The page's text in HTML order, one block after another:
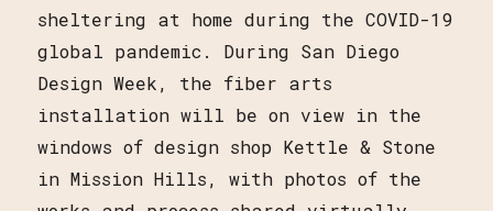
sheltering at home during the COVID-19
global pandemic. During San Diego
Design Week, the fiber arts
installation will be on view in the
windows of design shop Kettle & Stone
in Mission Hills, with photos of the